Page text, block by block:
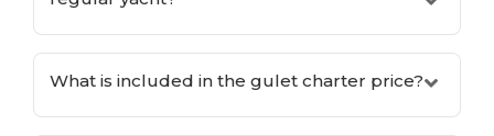
What is included in the gulet charter price?